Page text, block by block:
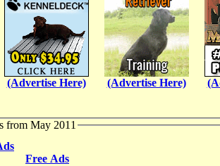
(Advertise Here) (Advertise Here)
from May 2011
Free Ads